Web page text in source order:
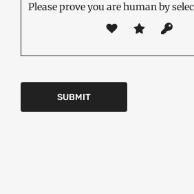
Please prove you are human by